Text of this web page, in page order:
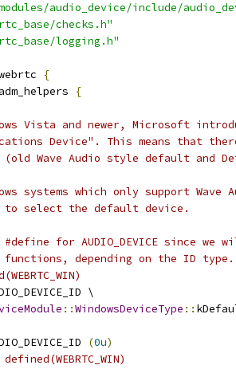
audio_device/include/
checks.h"
logging.h"
{
{
Vista and newer, Microsoft
Device". This means that
Wave Audio style default and
systems which only support
select the default device.
for AUDIO_DEVICE since
functions, depending on the ID type.
\
::WindowsDeviceType ::
(0u)